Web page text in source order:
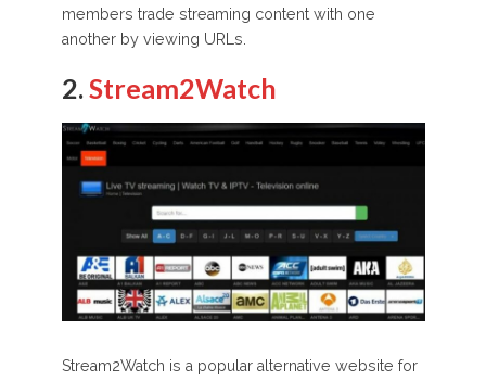
members trade streaming content with one
another by viewing URLs.
2. Stream2Watch
Stream2Watch is a popular alternative website for